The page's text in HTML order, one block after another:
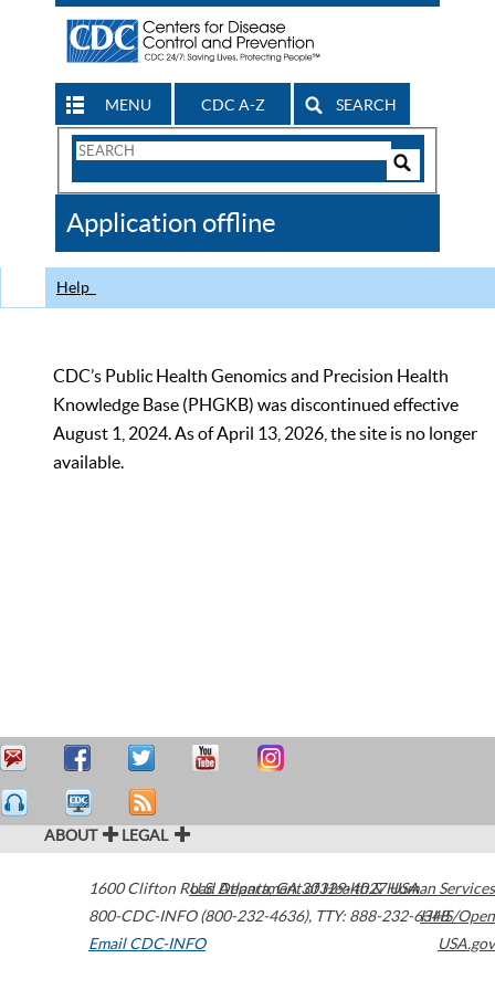
MENU CDC A-Z SEARCH
Search
CDC
Application offline
Help
CDC’s Public Health Genomics and Precision Health
Knowledge Base (PHGKB) was discontinued effective
August 1, 2024. As of April 13, 2026, the site is no longer
available.
ABOUT LEGAL
1600 Clifton Road Atlanta,GA30329-4027USA
800-CDC-INFO (800-232-4636), TTY: 888-232-6348
Email CDC-INFO
U.S. Department of Health & Human Services
HHS/Open
USA.gov